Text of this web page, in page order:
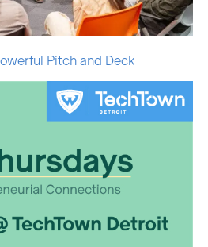
Pitch and Deck